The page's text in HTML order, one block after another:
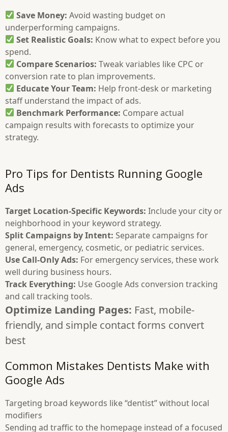
Save Money: Avoid wasting budget on
underperforming campaigns.
Set Realistic Goals: Know what to expect before you
spend.
Compare Scenarios: Tweak variables like CPC or
conversion rate to plan improvements.
Educate Your Team: Help front-desk or marketing
staff understand the impact of ads.
Benchmark Performance: Compare actual
campaign results with forecasts to optimize your
strategy.
Pro Tips for Dentists Running Google
Ads
Target Location-Specific Keywords: Include your city or
neighborhood in your keyword strategy.
Split Campaigns by Intent: Separate campaigns for
general, emergency, cosmetic, or pediatric services.
Use Call-Only Ads: For emergency services, these work
well during business hours.
Track Everything: Use Google Ads conversion tracking
and call tracking tools.
Optimize Landing Pages: Fast, mobile-
friendly, and simple contact forms convert
best
Common Mistakes Dentists Make with
Google Ads
Targeting broad keywords like “dentist” without local
modifiers
Sending ad traffic to the homepage instead of a focused